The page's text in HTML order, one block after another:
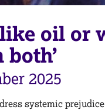
oil or
2025
systemic